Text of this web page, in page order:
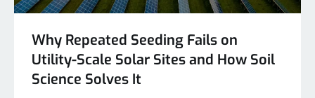
Why Repeated Seeding Fails on
Utility-Scale Solar Sites and How Soil
Science Solves It